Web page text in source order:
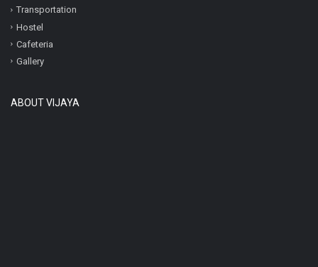
Transportation
Hostel
Cafeteria
Gallery
ABOUT VIJAYA